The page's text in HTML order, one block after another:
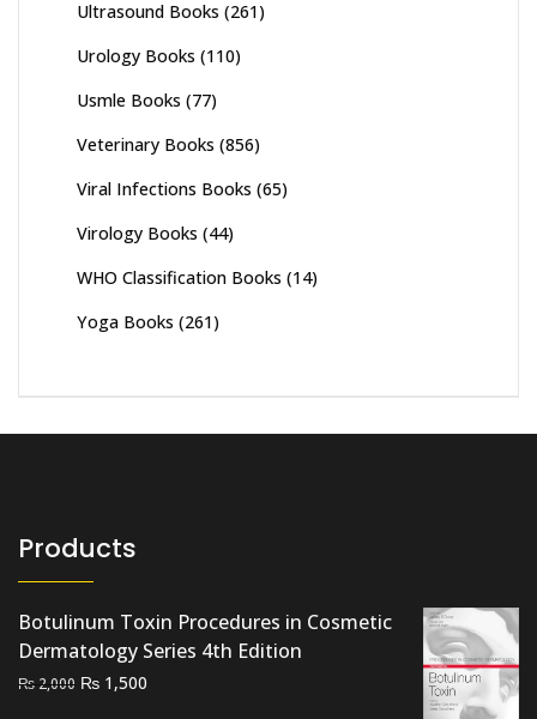
Ultrasound Books (261)
Urology Books (110)
Usmle Books (77)
Veterinary Books (856)
Viral Infections Books (65)
Virology Books (44)
WHO Classification Books (14)
Yoga Books (261)
Products
Botulinum Toxin Procedures in Cosmetic
Dermatology Series 4th Edition
₨ 2,000 Original
₨ 1,500